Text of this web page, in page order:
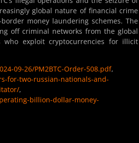
global nature of financial crime
money laundering schemes. The
off criminal networks from the global
who exploit cryptocurrencies for illicit
09-26/PM2BTC-Order-508.pdf,
for-two-russian-nationals-and-
,
billion-dollar-money-